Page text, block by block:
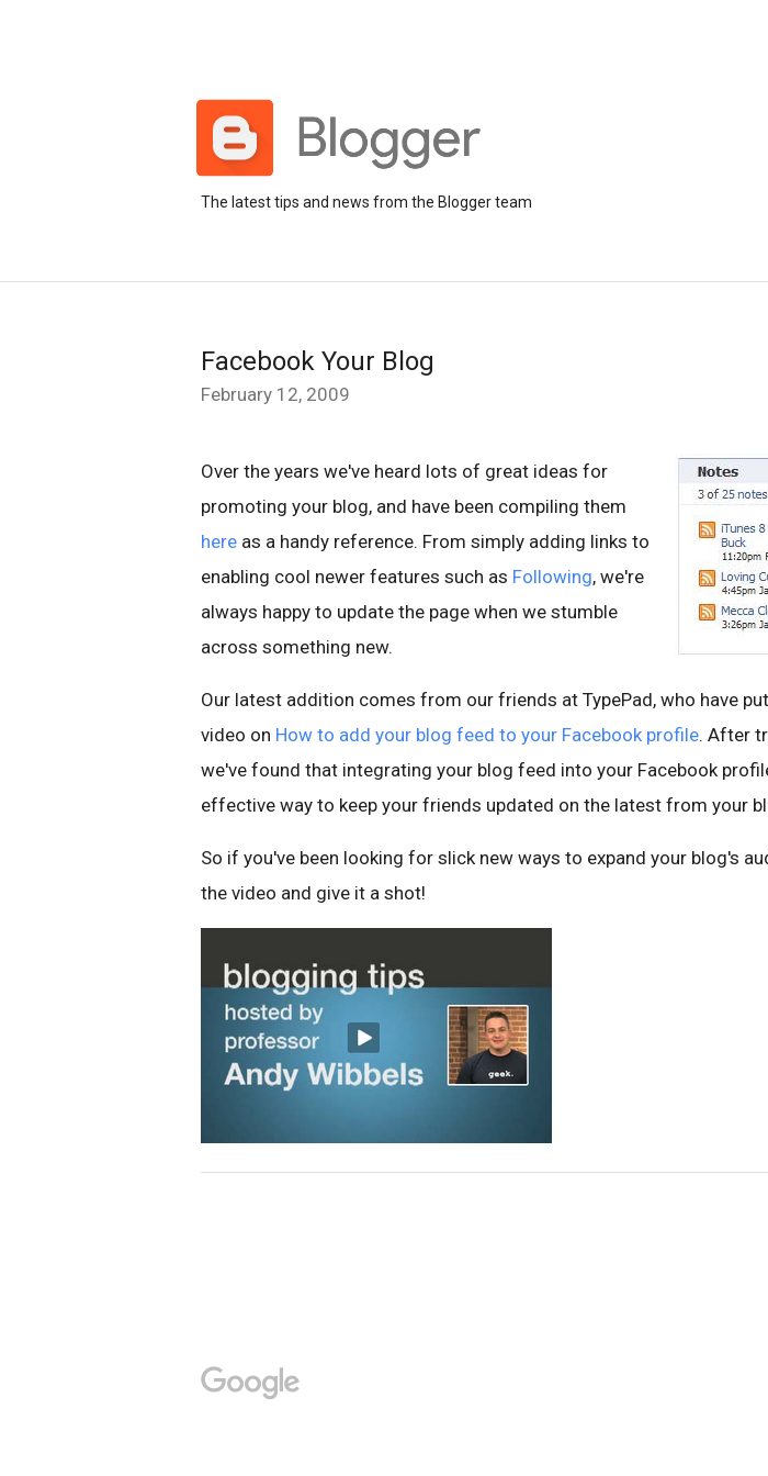
The latest tips and news from the Blogger team
Facebook Your Blog
February 12, 2009
Over the years we've heard lots of great ideas for
promoting your blog, and have been compiling them
here as a handy reference. From simply adding links to
enabling cool newer features such as Following, we're
always happy to update the page when we stumble
across something new.
Our latest addition comes from our friends at TypePad, who have
video on How to add your blog feed to your Facebook profile. After
we've found that integrating your blog feed into your Facebook
effective way to keep your friends updated on the latest from your
So if you've been looking for slick new ways to expand your blog's
the video and give it a shot!